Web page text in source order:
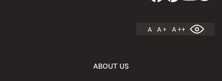
A A + A ++
ABOUT US